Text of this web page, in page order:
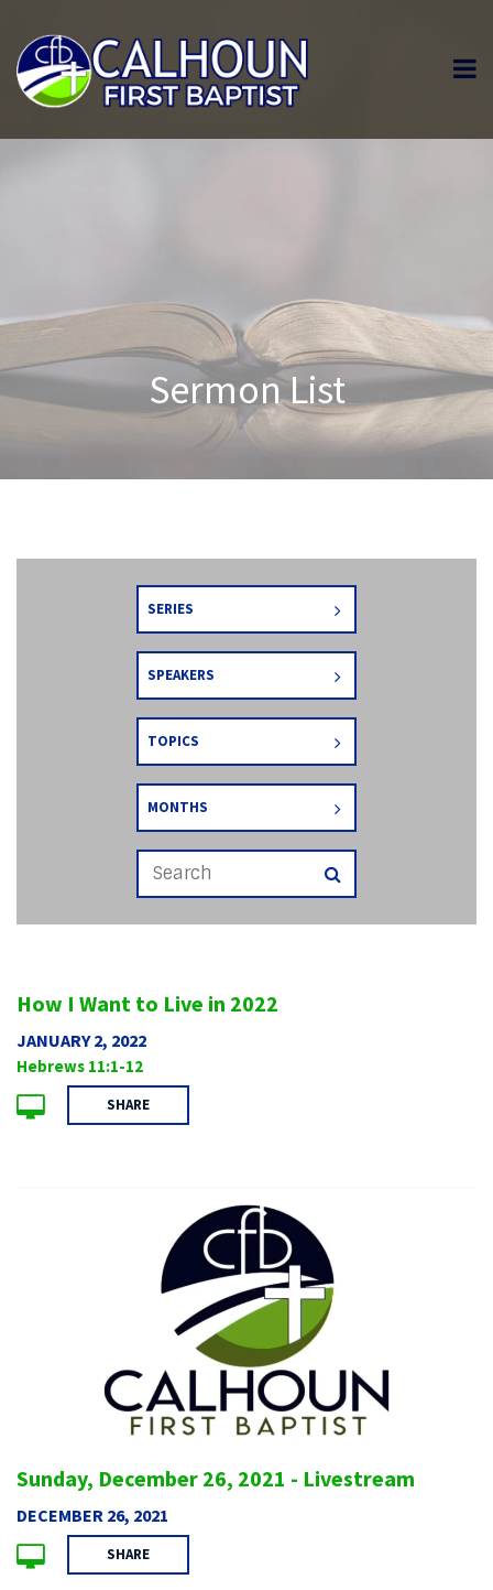
Sermon List
SERIES
SPEAKERS
TOPICS
MONTHS
How I Want to Live in 2022
JANUARY 2, 2022
Hebrews 11:1-12
SHARE
Sunday, December 26, 2021 - Livestream
DECEMBER 26, 2021
SHARE